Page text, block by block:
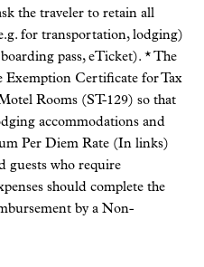
the traveler to retain all
for transportation, lodging)
pass, eTicket). * The
Exemption Certificate for Tax
Rooms (ST-129) so that
accommodations and
Per Diem Rate (In links)
guests who require
should complete the
by a Non-